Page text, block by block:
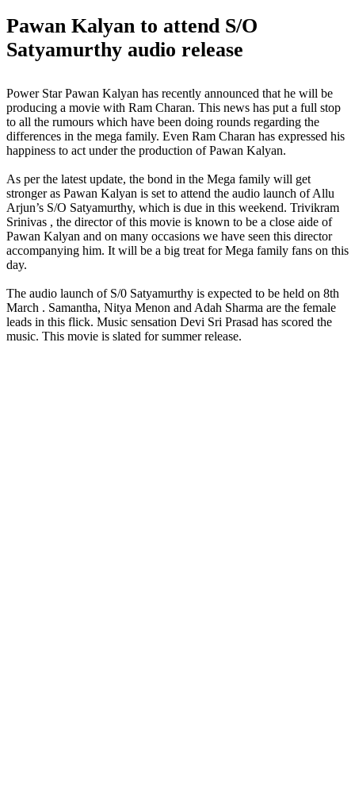
Pawan Kalyan to attend S/O
Satyamurthy audio release
Power Star Pawan Kalyan has recently announced that he will be
producing a movie with Ram Charan. This news has put a full stop
to all the rumours which have been doing rounds regarding the
differences in the mega family. Even Ram Charan has expressed his
happiness to act under the production of Pawan Kalyan.
As per the latest update, the bond in the Mega family will get
stronger as Pawan Kalyan is set to attend the audio launch of Allu
Arjun’s S/O Satyamurthy, which is due in this weekend. Trivikram
Srinivas , the director of this movie is known to be a close aide of
Pawan Kalyan and on many occasions we have seen this director
accompanying him. It will be a big treat for Mega family fans on this
day.
The audio launch of S/0 Satyamurthy is expected to be held on 8th
March . Samantha, Nitya Menon and Adah Sharma are the female
leads in this flick. Music sensation Devi Sri Prasad has scored the
music. This movie is slated for summer release.